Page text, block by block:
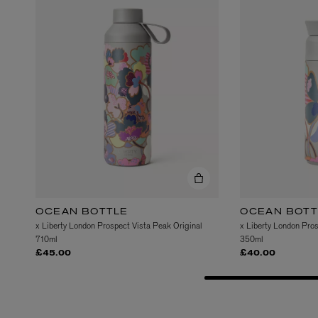
OCEAN BOTTLE
x Liberty London Prospect Vista Peak Original
710ml
£45.00
OCEAN
x Liberty London
350ml
£40.00